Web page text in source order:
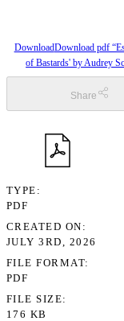
DownloadDownload pdf
of Bastards' by Audrey
Share
TYPE
PDF
CREATED ON
JULY 3RD, 2026
FILE FORMAT
PDF
FILE SIZE
176 KB